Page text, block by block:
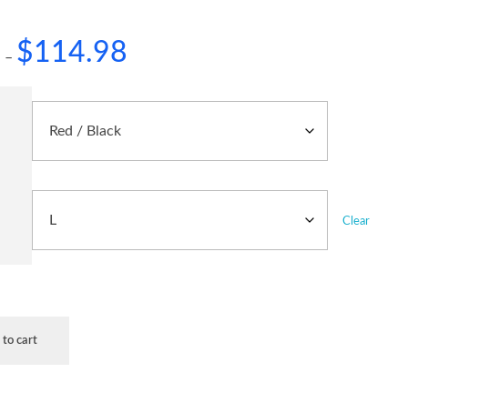
– $114.98
Clear
to cart